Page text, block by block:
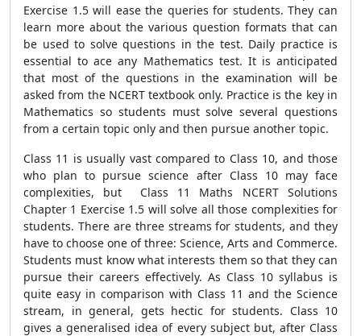
Exercise 1.5 will ease the queries for students. They can
learn more about the various question formats that can
be used to solve questions in the test. Daily practice is
essential to ace any Mathematics test. It is anticipated
that most of the questions in the examination will be
asked from the NCERT textbook only. Practice is the key in
Mathematics so students must solve several questions
from a certain topic only and then pursue another topic.
Class 11 is usually vast compared to Class 10, and those
who plan to pursue science after Class 10 may face
complexities, but Class 11 Maths NCERT Solutions
Chapter 1 Exercise 1.5 will solve all those complexities for
students. There are three streams for students, and they
have to choose one of three: Science, Arts and Commerce.
Students must know what interests them so that they can
pursue their careers effectively. As Class 10 syllabus is
quite easy in comparison with Class 11 and the Science
stream, in general, gets hectic for students. Class 10
gives a generalised idea of every subject but, after Class